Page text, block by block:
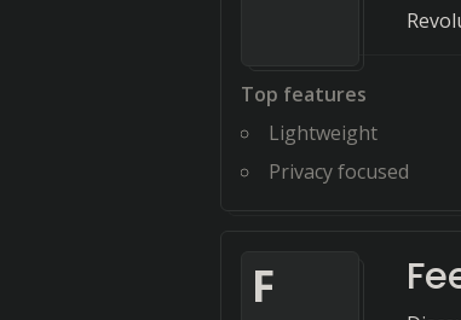
Top features
Lightweight
Privacy focused
F